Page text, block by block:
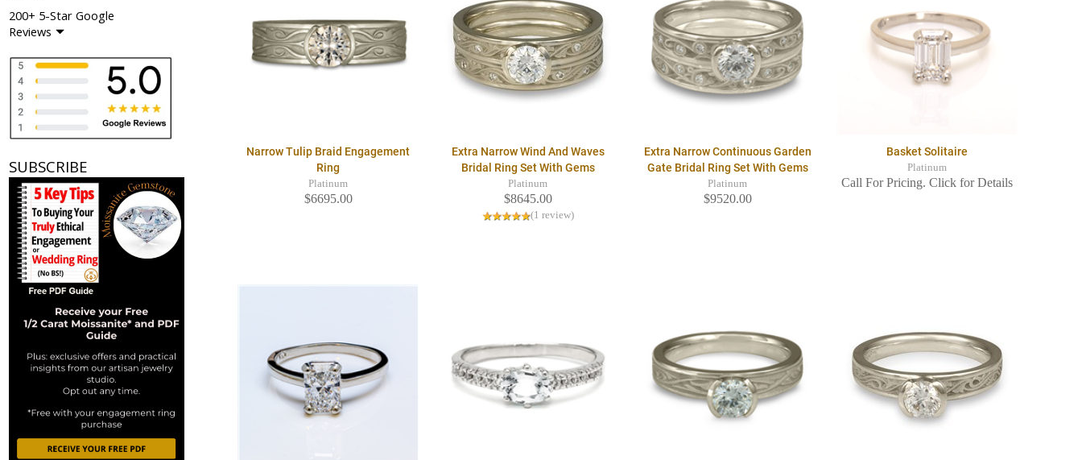
200+ 5-Star Google
Reviews
SUBSCRIBE
Narrow Tulip Braid Engagement
Ring
Platinum
$6695.00
Extra Narrow Wind And Waves
Bridal Ring Set With Gems
Platinum
$8645.00
(1 review)
Extra Narrow Continuous Garden
Gate Bridal Ring Set With Gems
Platinum
$9520.00
Basket Solitaire
Platinum
Call For Pricing. Click for Details